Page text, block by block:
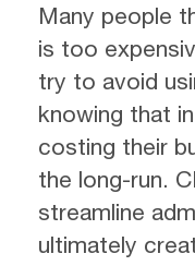
Many people
is too
try to avoid
knowing that
costing their
the long-run.
streamline
ultimately